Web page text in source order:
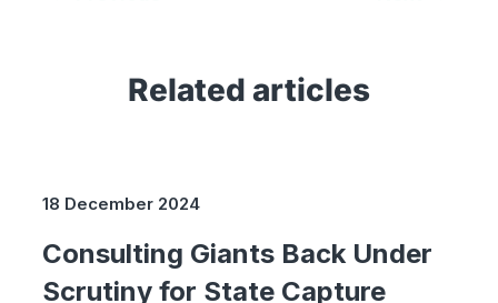
Related articles
18 December 2024
Consulting Giants Back Under
Scrutiny for State Capture